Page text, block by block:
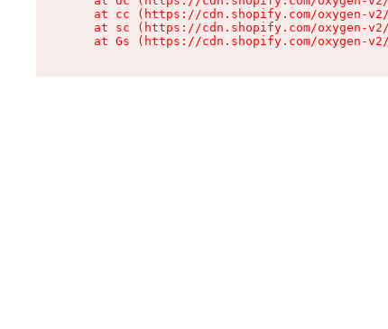
at cc (https://cdn.shopify.com/oxygen-
at sc (https://cdn.shopify.com/oxygen-
at Gs (https://cdn.shopify.com/oxygen-